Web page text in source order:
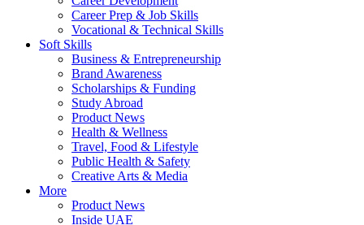
Career Prep & Job Skills
Vocational & Technical Skills
Soft Skills
Business & Entrepreneurship
Brand Awareness
Scholarships & Funding
Study Abroad
Product News
Health & Wellness
Travel, Food & Lifestyle
Public Health & Safety
Creative Arts & Media
More
Product News
Inside UAE